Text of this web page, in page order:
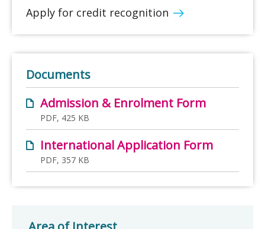
Apply for credit recognition
Documents
Admission & Enrolment Form
PDF, 425 KB
International Application Form
PDF, 357 KB